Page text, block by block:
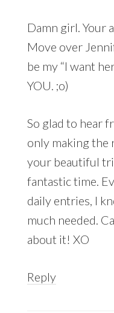
Damn girl. Your
Move over
be my “I want
YOU. ;o)
So glad to hear
only making the
your beautiful
fantastic time.
daily entries, I
much needed.
about it! XO
Reply